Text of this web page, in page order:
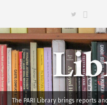
The PARI Library brings reports